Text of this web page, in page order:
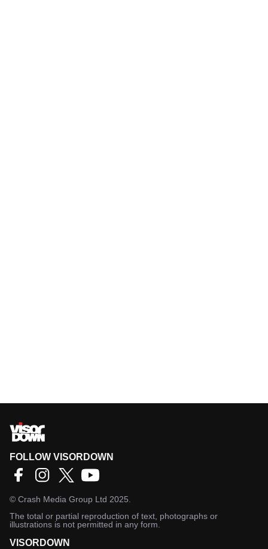
FOLLOW VISORDOWN
© Crash Media Group Ltd 2025.
The total or partial reproduction of text, photographs or
illustrations is not permitted in any form.
VISORDOWN